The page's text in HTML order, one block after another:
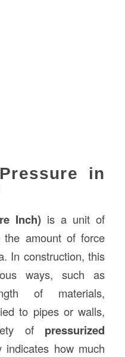
in
Inch) is a unit of
amount of force
In construction, this
ways, such as
of materials,
to pipes or walls,
of pressurized
indicates how much